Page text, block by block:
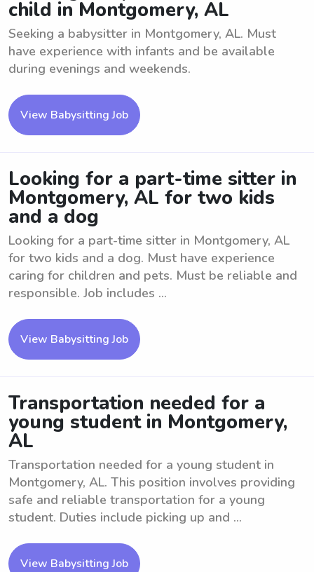
child in Montgomery, AL
Seeking a babysitter in Montgomery, AL. Must
have experience with infants and be available
during evenings and weekends.
View Babysitting Job
Looking for a part-time sitter in
Montgomery, AL for two kids
and a dog
Looking for a part-time sitter in Montgomery, AL
for two kids and a dog. Must have experience
caring for children and pets. Must be reliable and
responsible. Job includes ...
View Babysitting Job
Transportation needed for a
young student in Montgomery,
AL
Transportation needed for a young student in
Montgomery, AL. This position involves providing
safe and reliable transportation for a young
student. Duties include picking up and ...
View Babysitting Job